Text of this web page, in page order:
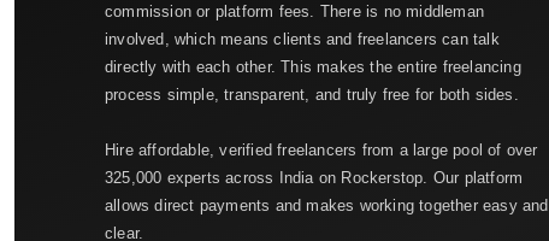
commission or platform fees. There is no middleman
involved, which means clients and freelancers can talk
directly with each other. This makes the entire freelancing
process simple, transparent, and truly free for both sides.
Hire affordable, verified freelancers from a large pool of over
325,000 experts across India on Rockerstop. Our platform
allows direct payments and makes working together easy and
clear.